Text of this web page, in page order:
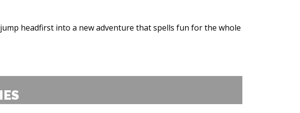
headfirst into a new adventure that spells fun for the whole